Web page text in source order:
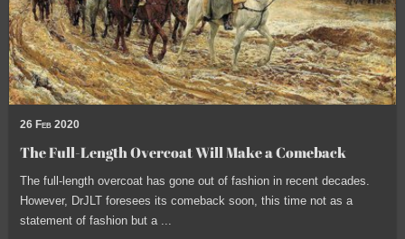
26 Feb 2020
The Full-Length Overcoat Will Make a Comeback
The full-length overcoat has gone out of fashion in recent decades.
However, DrJLT foresees its comeback soon, this time not as a
statement of fashion but a ...